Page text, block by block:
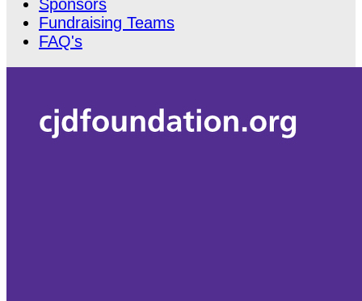
Sponsors
Fundraising Teams
FAQ's